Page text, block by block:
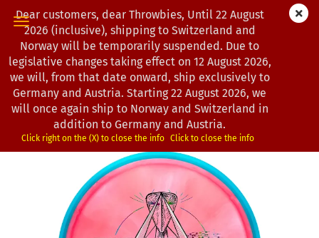
Dear customers, dear Throwbies, Until 22 August
2026 (inclusive), shipping to Switzerland and
Norway will be temporarily suspended. Due to
legislative changes taking effect on 12 August 2026,
we will, from that date onward, ship exclusively to
Germany and Austria. Starting 22 August 2026, we
will once again ship to Norway and Switzerland in
addition to Germany and Austria.
Click right on the (X) to close the info Click to close the info
« first « back next »
last »
193
Products in this category
Axiom Discs | Trance | Prism Neutron
(Product No.:1202941)